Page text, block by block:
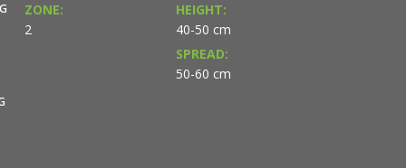
ZONE:
2
HEIGHT:
40-50 cm
SPREAD:
50-60 cm